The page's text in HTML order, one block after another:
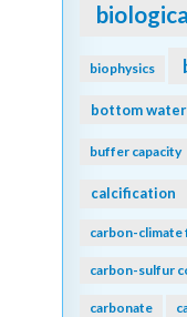
biophysics
bottom water
buffer capacity
calcification
carbon-climate
carbon-sulfur
carbonate